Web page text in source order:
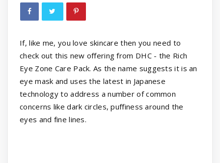
If, like me, you love skincare then you need to
check out this new offering from DHC - the Rich
Eye Zone Care Pack. As the name suggests it is an
eye mask and uses the latest in Japanese
technology to address a number of common
concerns like dark circles, puffiness around the
eyes and fine lines.